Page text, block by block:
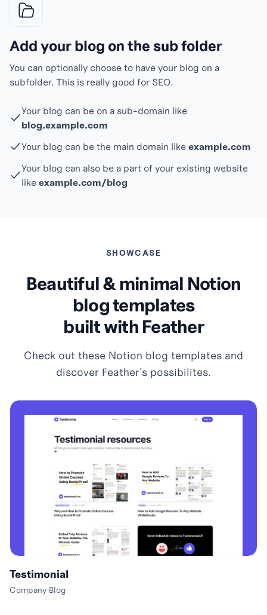
Add your blog on the sub folder
You can optionally choose to have your blog on a
subfolder. This is really good for SEO.
Your blog can be on a sub-domain like
blog.example.com
Your blog can be the main domain like example.com
Your blog can also be a part of your existing website
like example.com/blog
SHOWCASE
Beautiful & minimal Notion
blog templates
built with Feather
Check out these Notion blog templates and
discover Feather's possibilites.
Testimonial
Company Blog